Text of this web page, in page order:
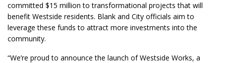
committed $15 million to transformational projects that will
benefit Westside residents. Blank and City officials aim to
leverage these funds to attract more investments into the
community.
“We’re proud to announce the launch of Westside Works, a